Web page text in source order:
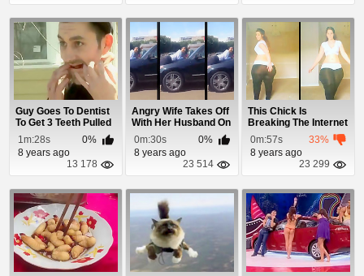
Guy Goes To Dentist
To Get 3 Teeth Pulled
But The De...
1m:28s
0%
8 years ago
13 178
Angry Wife Takes Off
With Her Husband On
The Hood
0m:30s
0%
8 years ago
23 514
This Chick Is
Breaking The Internet
With Her 70 Inch...
0m:57s
33%
8 years ago
23 299